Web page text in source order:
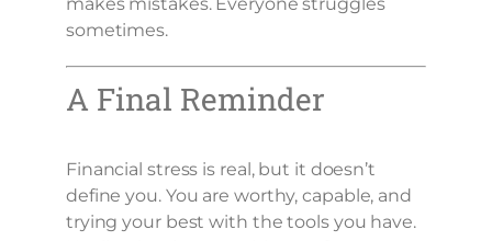
sometimes.
A Final Reminder
Financial stress is real, but it doesn’t
define you. You are worthy, capable, and
trying your best with the tools you have.